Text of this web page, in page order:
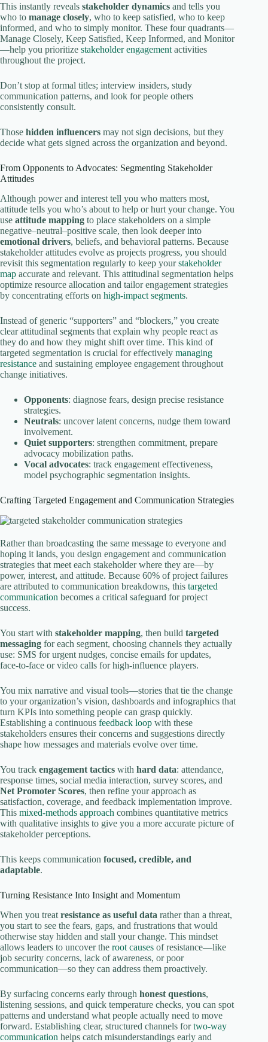
This instantly reveals stakeholder dynamics and tells you
who to manage closely, who to keep satisfied, who to keep
informed, and who to simply monitor. These four quadrants—
Manage Closely, Keep Satisfied, Keep Informed, and Monitor
—help you prioritize stakeholder engagement activities
throughout the project.
Don’t stop at formal titles; interview insiders, study
communication patterns, and look for people others
consistently consult.
Those hidden influencers may not sign decisions, but they
decide what gets signed across the organization and beyond.
From Opponents to Advocates: Segmenting Stakeholder
Attitudes
Although power and interest tell you who matters most,
attitude tells you who’s about to help or hurt your change. You
use attitude mapping to place stakeholders on a simple
negative–neutral–positive scale, then look deeper into
emotional drivers, beliefs, and behavioral patterns. Because
stakeholder attitudes evolve as projects progress, you should
revisit this segmentation regularly to keep yourstakeholder
map accurate and relevant. This attitudinal segmentation helps
optimize resource allocation and tailor engagement strategies
by concentrating efforts on high-impact segments.
Instead of generic “supporters” and “blockers,” you create
clear attitudinal segments that explain why people react as
they do and how they might shift over time. This kind of
targeted segmentation is crucial for effectively managing
resistance and sustaining employee engagement throughout
change initiatives.
Opponents: diagnose fears, design precise resistance
strategies.
Neutrals: uncover latent concerns, nudge them toward
involvement.
Quiet supporters: strengthen commitment, prepare
advocacy mobilization paths.
Vocal advocates: track engagement effectiveness,
model psychographic segmentation insights.
Crafting Targeted Engagement and Communication Strategies
Rather than broadcasting the same message to everyone and
hoping it lands, you design engagement and communication
strategies that meet each stakeholder where they are—by
power, interest, and attitude. Because 60% of project failures
are attributed to communication breakdowns, this targeted
communication becomes a critical safeguard for project
success.
You start with stakeholder mapping, then build targeted
messaging for each segment, choosing channels they actually
use: SMS for urgent nudges, concise emails for updates,
face‑to‑face or video calls for high‑influence players.
You mix narrative and visual tools—stories that tie the change
to your organization’s vision, dashboards and infographics that
turn KPIs into something people can grasp quickly.
Establishing a continuous feedback loop with these
stakeholders ensures their concerns and suggestions directly
shape how messages and materials evolve over time.
You track engagement tactics with hard data: attendance,
response times, social media interaction, survey scores, and
Net Promoter Scores, then refine your approach as
satisfaction, coverage, and feedback implementation improve.
This mixed-methods approach combines quantitative metrics
with qualitative insights to give you a more accurate picture of
stakeholder perceptions.
This keeps communication focused, credible, and
adaptable.
Turning Resistance Into Insight and Momentum
When you treat resistance as useful data rather than a threat,
you start to see the fears, gaps, and frustrations that would
otherwise stay hidden and stall your change. This mindset
allows leaders to uncover the root causes of resistance—like
job security concerns, lack of awareness, or poor
communication—so they can address them proactively.
By surfacing concerns early through honest questions,
listening sessions, and quick temperature checks, you can spot
patterns and understand what people actually need to move
forward. Establishing clear, structured channels fortwo-way
communication helps catch misunderstandings early and